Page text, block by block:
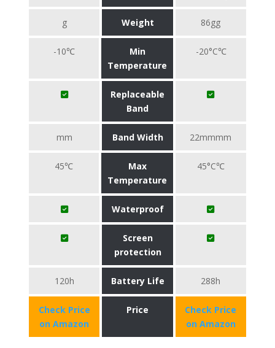
g Weight 86gg
-10℃
Min
Temperature
-20°C℃
Replaceable
Band
mm Band Width 22mmmm
45℃
Max
Temperature
45°C℃
Waterproof
Screen
protection
120h Battery Life 288h
Check Price
on Amazon
Price
Check Price
on Amazon